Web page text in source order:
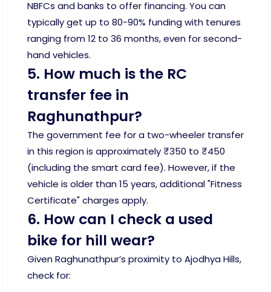
NBFCs and banks to offer financing. You can
typically get up to 80-90% funding with tenures
ranging from 12 to 36 months, even for second-
hand vehicles.
5. How much is the RC
transfer fee in
Raghunathpur?
The government fee for a two-wheeler transfer
in this region is approximately ₹350 to ₹450
(including the smart card fee). However, if the
vehicle is older than 15 years, additional "Fitness
Certificate" charges apply.
6. How can I check a used
bike for hill wear?
Given Raghunathpur’s proximity to Ajodhya Hills,
check for: